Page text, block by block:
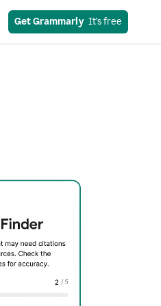
Get Grammarly
  It’s free